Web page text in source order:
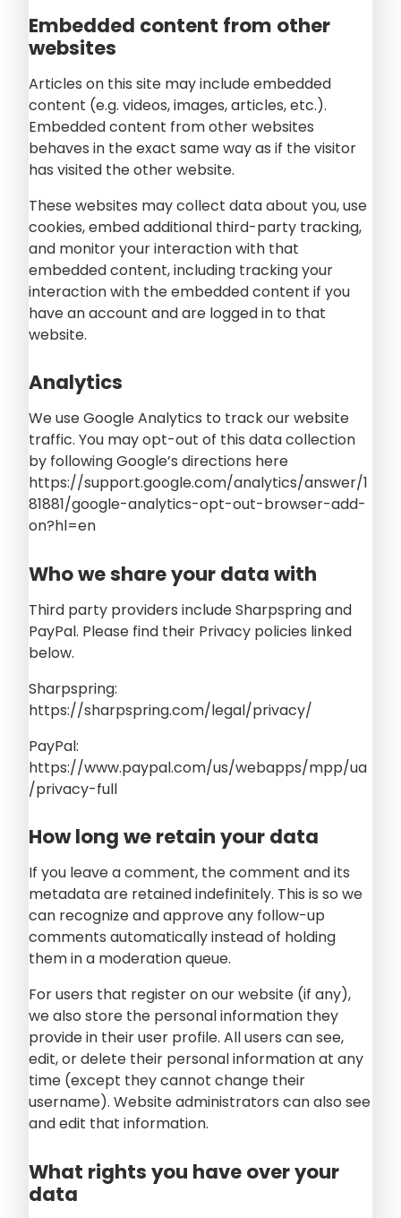
Embedded content from other
websites
Articles on this site may include embedded
content (e.g. videos, images, articles, etc.).
Embedded content from other websites
behaves in the exact same way as if the visitor
has visited the other website.
These websites may collect data about you, use
cookies, embed additional third-party tracking,
and monitor your interaction with that
embedded content, including tracking your
interaction with the embedded content if you
have an account and are logged in to that
website.
Analytics
We use Google Analytics to track our website
traffic. You may opt-out of this data collection
by following Google’s directions here
https://support.google.com/analytics/answer/1
81881/google-analytics-opt-out-browser-add-
on?hl=en
Who we share your data with
Third party providers include Sharpspring and
PayPal. Please find their Privacy policies linked
below.
Sharpspring:
https://sharpspring.com/legal/privacy/
PayPal:
https://www.paypal.com/us/webapps/mpp/ua
/privacy-full
How long we retain your data
If you leave a comment, the comment and its
metadata are retained indefinitely. This is so we
can recognize and approve any follow-up
comments automatically instead of holding
them in a moderation queue.
For users that register on our website (if any),
we also store the personal information they
provide in their user profile. All users can see,
edit, or delete their personal information at any
time (except they cannot change their
username). Website administrators can also see
and edit that information.
What rights you have over your
data